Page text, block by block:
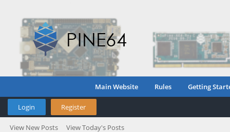
Main Website Rules Getting
Login Register
View New Posts View Today's Posts